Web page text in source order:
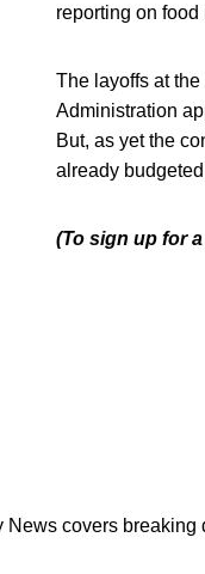
reporting on
The layoffs at
Administration
But, as yet the
already
(To sign up for
covers